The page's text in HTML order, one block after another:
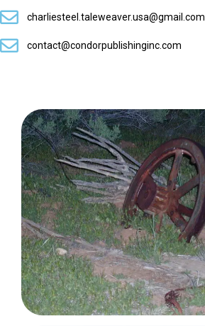
charliesteel.taleweaver.usa@gmail.com
contact@condorpublishinginc.com